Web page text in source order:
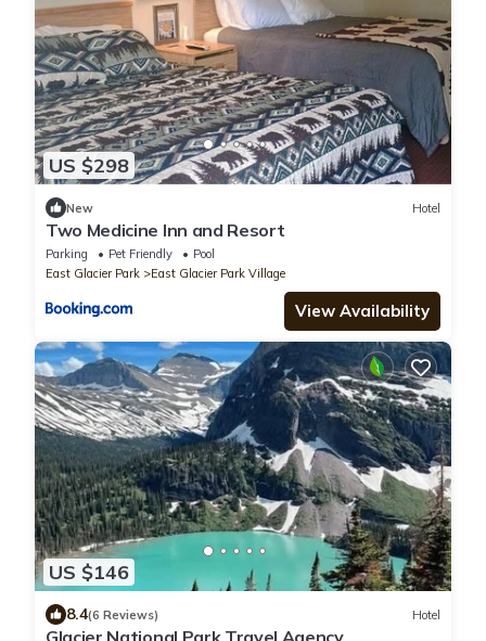
US $298
New Hotel
Two Medicine Inn and Resort
Parking Pet Friendly
Pool
East Glacier Park
East Glacier Park Village
View Availability
US $146
8.4(6 Reviews) Hotel